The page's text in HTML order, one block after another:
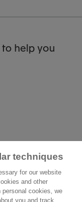
help you
techniques
for our website
and other
cookies, we
you and track